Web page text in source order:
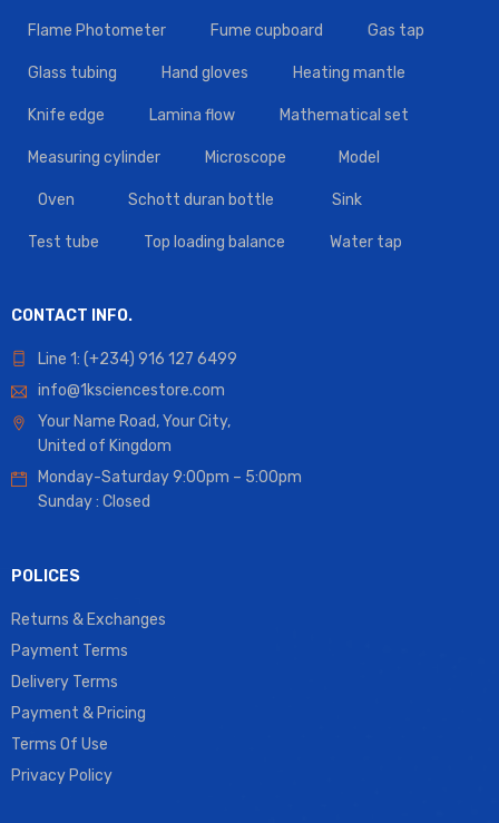
Flame Photometer Fume cupboard Gas tap
Glass tubing Hand gloves Heating mantle
Knife edge Lamina flow Mathematical set
Measuring cylinder Microscope Model
Oven Schott duran bottle Sink
Test tube Top loading balance Water tap
CONTACT INFO.
Line 1: (+234) 916 127 6499
info@1ksciencestore.com
Your Name Road, Your City,
United of Kingdom
Monday-Saturday 9:00pm – 5:00pm
Sunday : Closed
POLICES
Returns & Exchanges
Payment Terms
Delivery Terms
Payment & Pricing
Terms Of Use
Privacy Policy